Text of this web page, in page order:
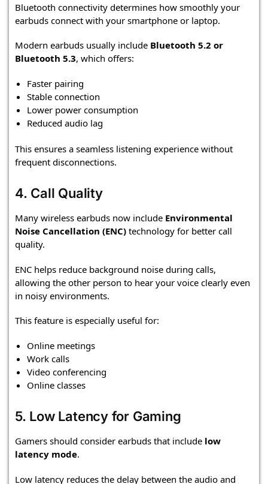
Bluetooth connectivity determines how smoothly your
earbuds connect with your smartphone or laptop.
Modern earbuds usually include Bluetooth 5.2 or
Bluetooth 5.3, which offers:
Faster pairing
Stable connection
Lower power consumption
Reduced audio lag
This ensures a seamless listening experience without
frequent disconnections.
4. Call Quality
Many wireless earbuds now include Environmental
Noise Cancellation (ENC) technology for better call
quality.
ENC helps reduce background noise during calls,
allowing the other person to hear your voice clearly even
in noisy environments.
This feature is especially useful for:
Online meetings
Work calls
Video conferencing
Online classes
5. Low Latency for Gaming
Gamers should consider earbuds that include low
latency mode.
Low latency reduces the delay between the audio and